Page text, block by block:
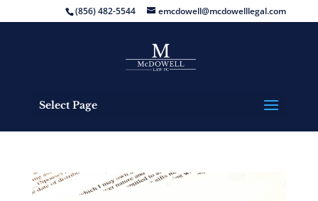
(856) 482-5544 emcdowell@mcdowelllegal.com
Select Page